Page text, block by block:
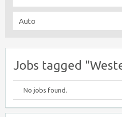
Jobs tagged
No jobs found.